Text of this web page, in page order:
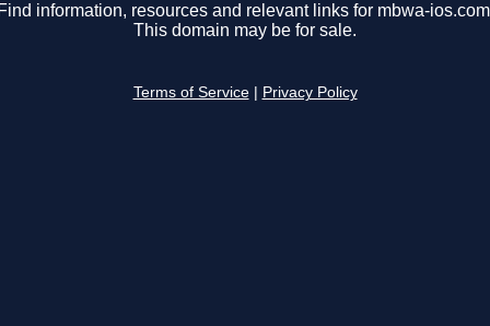
Find information, resources and relevant links for mbwa-
This domain may be for sale.
Terms of Service Privacy Policy